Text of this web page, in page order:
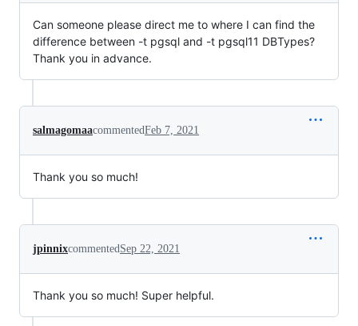
Can someone please direct me to where I can find the
difference between -t pgsql and -t pgsql11 DBTypes?
Thank you in advance.
salmagomaacommentedFeb 7, 2021
Thank you so much!
jpinnixcommentedSep 22, 2021
Thank you so much! Super helpful.